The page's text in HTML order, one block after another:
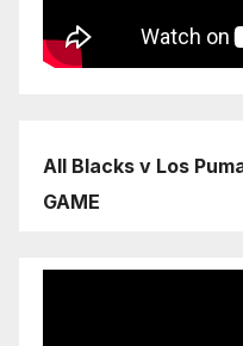
All Blacks v Los
GAME